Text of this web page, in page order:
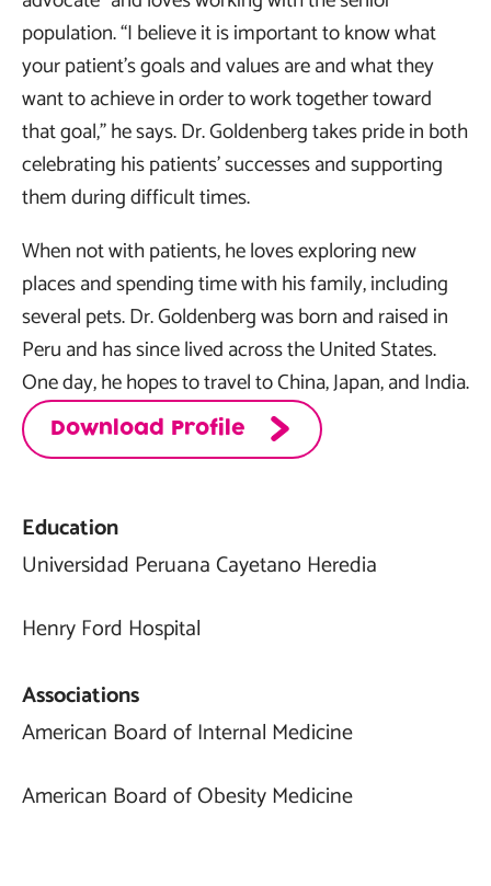
population. “I believe it is important to know what
your patient’s goals and values are and what they
want to achieve in order to work together toward
that goal,” he says. Dr. Goldenberg takes pride in both
celebrating his patients’ successes and supporting
them during difficult times.
When not with patients, he loves exploring new
places and spending time with his family, including
several pets. Dr. Goldenberg was born and raised in
Peru and has since lived across the United States.
One day, he hopes to travel to China, Japan, and India.
Download Profile
Education
Universidad Peruana Cayetano Heredia
Henry Ford Hospital
Associations
American Board of Internal Medicine
American Board of Obesity Medicine